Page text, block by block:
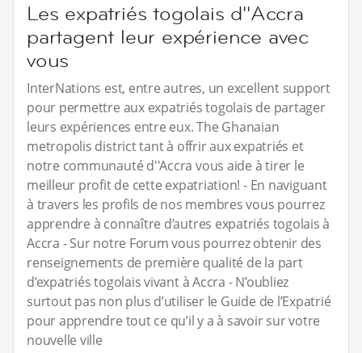
Les expatriés togolais d''Accra
partagent leur expérience avec
vous
InterNations est, entre autres, un excellent support
pour permettre aux expatriés togolais de partager
leurs expériences entre eux. The Ghanaian
metropolis district tant à offrir aux expatriés et
notre communauté d''Accra vous aide à tirer le
meilleur profit de cette expatriation! - En naviguant
à travers les profils de nos membres vous pourrez
apprendre à connaître d’autres expatriés togolais à
Accra - Sur notre Forum vous pourrez obtenir des
renseignements de première qualité de la part
d’expatriés togolais vivant à Accra - N’oubliez
surtout pas non plus d’utiliser le Guide de l’Expatrié
pour apprendre tout ce qu’il y a à savoir sur votre
nouvelle ville